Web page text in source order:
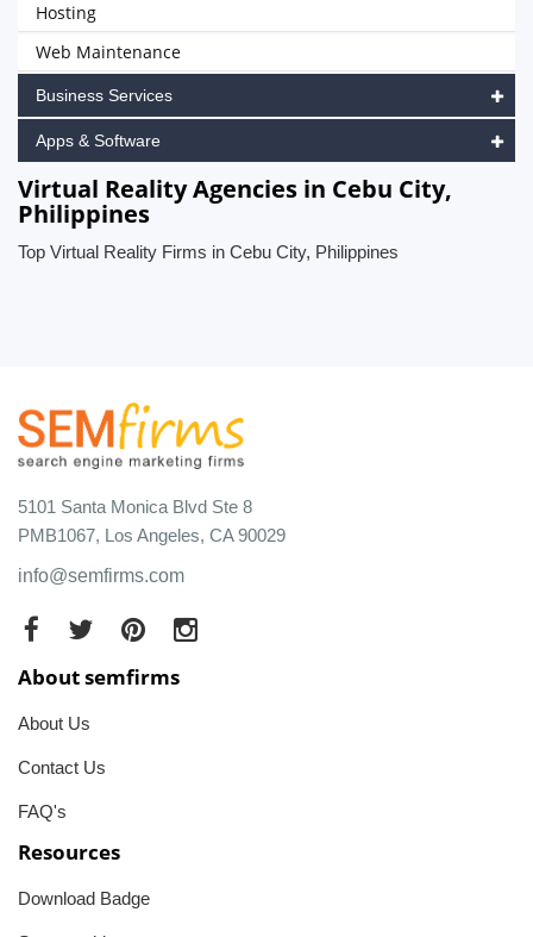
Hosting
Web Maintenance
Business Services
Apps & Software
Virtual Reality Agencies in Cebu City,
Philippines
Top Virtual Reality Firms in Cebu City, Philippines
5101 Santa Monica Blvd Ste 8
PMB1067, Los Angeles, CA 90029
info@semfirms.com
About semfirms
About Us
Contact Us
FAQ's
Resources
Download Badge